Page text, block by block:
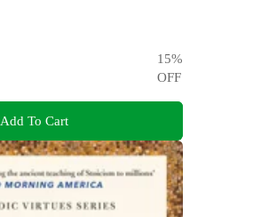
15%
OFF
Add To Cart